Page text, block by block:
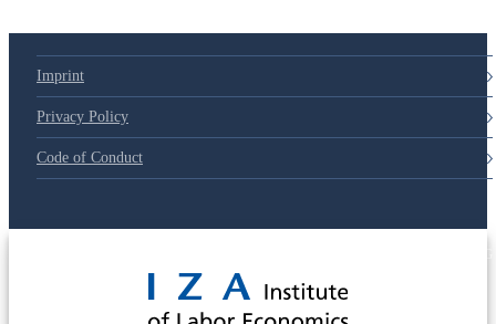
Imprint
Privacy Policy
Code of Conduct